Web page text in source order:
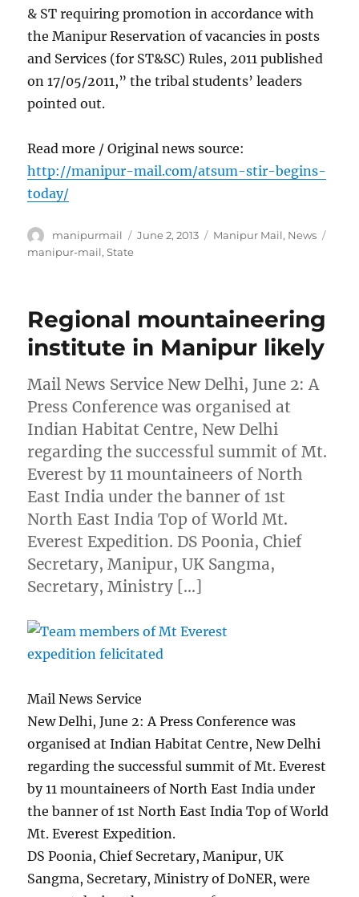
& ST requiring promotion in accordance with
the Manipur Reservation of vacancies in posts
and Services (for ST&SC) Rules, 2011 published
on 17/05/2011,” the tribal students’ leaders
pointed out.
Read more / Original news source:
http://manipur-mail.com/atsum-stir-begins-
today/
Author
manipurmail
Posted
June 2, 2013 Categories
Manipur Mail, News
manipur-mail,State
Regional mountaineering
institute in Manipur likely
Mail News Service New Delhi, June 2: A
Press Conference was organised at
Indian Habitat Centre, New Delhi
regarding the successful summit of Mt.
Everest by 11 mountaineers of North
East India under the banner of 1st
North East India Top of World Mt.
Everest Expedition. DS Poonia, Chief
Secretary, Manipur, UK Sangma,
Secretary, Ministry […]
Mail News Service
New Delhi, June 2: A Press Conference was
organised at Indian Habitat Centre, New Delhi
regarding the successful summit of Mt. Everest
by 11 mountaineers of North East India under
the banner of 1st North East India Top of World
Mt. Everest Expedition.
DS Poonia, Chief Secretary, Manipur, UK
Sangma, Secretary, Ministry of DoNER, were